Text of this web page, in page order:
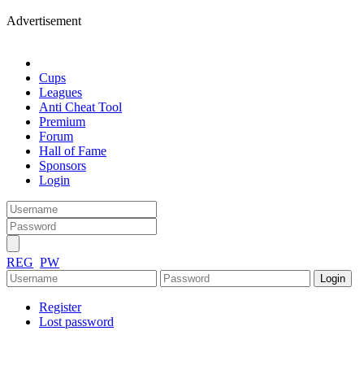
Advertisement
Cups
Leagues
Anti Cheat Tool
Premium
Forum
Hall of Fame
Sponsors
Login
REG PW
Register
Lost password